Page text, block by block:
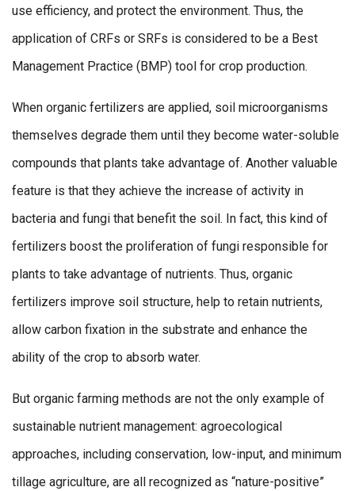
use efficiency, and protect the environment. Thus, the
application of CRFs or SRFs is considered to be a Best
Management Practice (BMP) tool for crop production.
When organic fertilizers are applied, soil microorganisms
themselves degrade them until they become water-soluble
compounds that plants take advantage of. Another valuable
feature is that they achieve the increase of activity in
bacteria and fungi that benefit the soil. In fact, this kind of
fertilizers boost the proliferation of fungi responsible for
plants to take advantage of nutrients. Thus, organic
fertilizers improve soil structure, help to retain nutrients,
allow carbon fixation in the substrate and enhance the
ability of the crop to absorb water.
But organic farming methods are not the only example of
sustainable nutrient management: agroecological
approaches, including conservation, low-input, and minimum
tillage agriculture, are all recognized as “nature-positive”